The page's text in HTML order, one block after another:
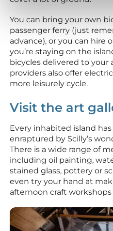
You can bring your own
passenger ferry (just
advance), or you can hire
you’re staying on the
bicycles delivered to your
providers also offer
more leisurely cycle.
Visit the art
Every inhabited island
enraptured by Scilly’s
There is a wide range of
including oil painting,
stained glass, pottery or
even try your hand at
afternoon craft workshops